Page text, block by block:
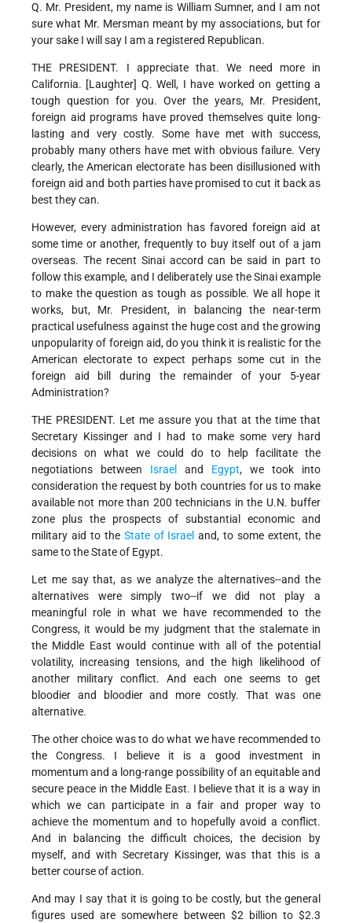
Q. Mr. President, my name is William Sumner, and I am not
sure what Mr. Mersman meant by my associations, but for
your sake I will say I am a registered Republican.
THE PRESIDENT. I appreciate that. We need more in
California. [Laughter] Q. Well, I have worked on getting a
tough question for you. Over the years, Mr. President,
foreign aid programs have proved themselves quite long-
lasting and very costly. Some have met with success,
probably many others have met with obvious failure. Very
clearly, the American electorate has been disillusioned with
foreign aid and both parties have promised to cut it back as
best they can.
However, every administration has favored foreign aid at
some time or another, frequently to buy itself out of a jam
overseas. The recent Sinai accord can be said in part to
follow this example, and I deliberately use the Sinai example
to make the question as tough as possible. We all hope it
works, but, Mr. President, in balancing the near-term
practical usefulness against the huge cost and the growing
unpopularity of foreign aid, do you think it is realistic for the
American electorate to expect perhaps some cut in the
foreign aid bill during the remainder of your 5-year
Administration?
THE PRESIDENT. Let me assure you that at the time that
Secretary Kissinger and I had to make some very hard
decisions on what we could do to help facilitate the
negotiations between Israel and Egypt, we took into
consideration the request by both countries for us to make
available not more than 200 technicians in the U.N. buffer
zone plus the prospects of substantial economic and
military aid to the State of Israel and, to some extent, the
same to the State of Egypt.
Let me say that, as we analyze the alternatives--and the
alternatives were simply two--if we did not play a
meaningful role in what we have recommended to the
Congress, it would be my judgment that the stalemate in
the Middle East would continue with all of the potential
volatility, increasing tensions, and the high likelihood of
another military conflict. And each one seems to get
bloodier and bloodier and more costly. That was one
alternative.
The other choice was to do what we have recommended to
the Congress. I believe it is a good investment in
momentum and a long-range possibility of an equitable and
secure peace in the Middle East. I believe that it is a way in
which we can participate in a fair and proper way to
achieve the momentum and to hopefully avoid a conflict.
And in balancing the difficult choices, the decision by
myself, and with Secretary Kissinger, was that this is a
better course of action.
And may I say that it is going to be costly, but the general
figures used are somewhere between $2 billion to $2.3